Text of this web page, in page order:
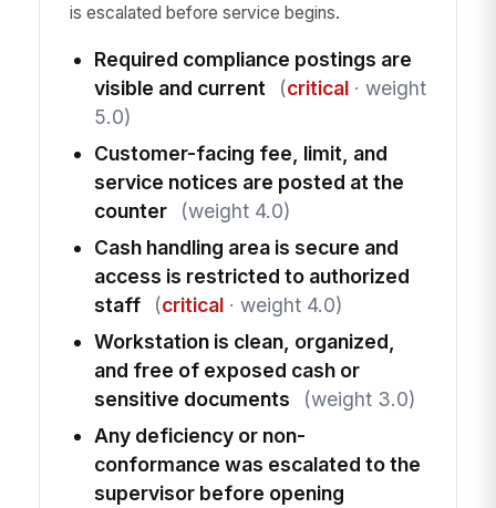
is escalated before service begins.
Required compliance postings are
visible and current
(critical· weight
5.0)
Customer-facing fee, limit, and
service notices are posted at the
counter
(weight 4.0)
Cash handling area is secure and
access is restricted to authorized
staff
(critical· weight 4.0)
Workstation is clean, organized,
and free of exposed cash or
sensitive documents
(weight 3.0)
Any deficiency or non-
conformance was escalated to the
supervisor before opening